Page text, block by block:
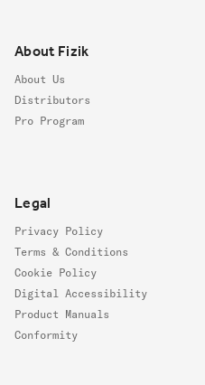
About Fizik
About Us
Distributors
Pro Program
Legal
Privacy Policy
Terms & Conditions
Cookie Policy
Digital Accessibility
Product Manuals
Conformity